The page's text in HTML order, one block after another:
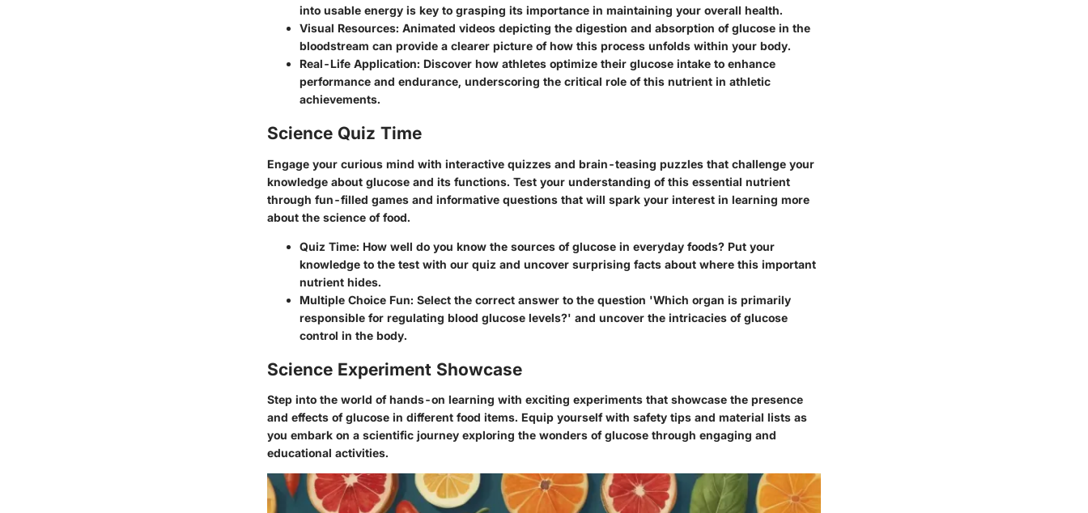
into usable energy is key to grasping its importance in maintaining your overall health.
Visual Resources: Animated videos depicting the digestion and absorption of glucose in the
bloodstream can provide a clearer picture of how this process unfolds within your body.
Real-Life Application: Discover how athletes optimize their glucose intake to enhance
performance and endurance, underscoring the critical role of this nutrient in athletic
achievements.
Science Quiz Time
Engage your curious mind with interactive quizzes and brain-teasing puzzles that challenge your
knowledge about glucose and its functions. Test your understanding of this essential nutrient
through fun-filled games and informative questions that will spark your interest in learning more
about the science of food.
Quiz Time: How well do you know the sources of glucose in everyday foods? Put your
knowledge to the test with our quiz and uncover surprising facts about where this important
nutrient hides.
Multiple Choice Fun: Select the correct answer to the question 'Which organ is primarily
responsible for regulating blood glucose levels?' and uncover the intricacies of glucose
control in the body.
Science Experiment Showcase
Step into the world of hands-on learning with exciting experiments that showcase the presence
and effects of glucose in different food items. Equip yourself with safety tips and material lists as
you embark on a scientific journey exploring the wonders of glucose through engaging and
educational activities.